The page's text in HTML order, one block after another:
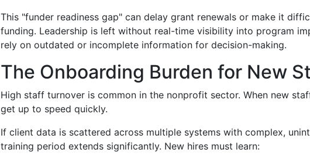
This "funder readiness gap" can delay grant renewals or make it
funding. Leadership is left without real-time visibility into program
rely on outdated or incomplete information for decision-making.
The Onboarding Burden for New
High staff turnover is common in the nonprofit sector. When new
get up to speed quickly.
If client data is scattered across multiple systems with complex,
training period extends significantly. New hires must learn: